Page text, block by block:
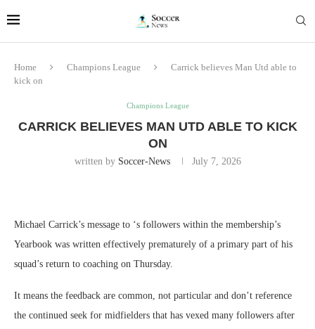
Home Champions League
Carrick believes Man Utd able to
kick on
Champions League
CARRICK BELIEVES MAN UTD ABLE TO KICK
ON
written by Soccer-News July 7, 2026
Michael Carrick’s message to ‘s followers within the membership’s
Yearbook was written effectively prematurely of a primary part of his
squad’s return to coaching on Thursday.
It means the feedback are common, not particular and don’t reference
the continued seek for midfielders that has vexed many followers after